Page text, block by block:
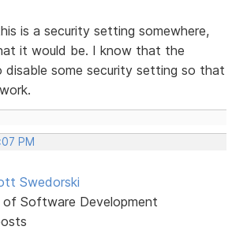
is a security setting somewhere,
it would be. I know that the
some security setting so that
PM
Swedorski
of Software Development